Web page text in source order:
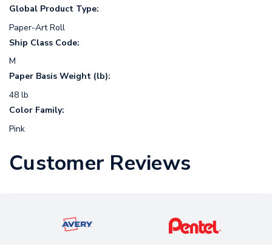
Global Product Type:
Paper-Art Roll
Ship Class Code:
M
Paper Basis Weight (lb):
48 lb
Color Family:
Pink
Customer Reviews